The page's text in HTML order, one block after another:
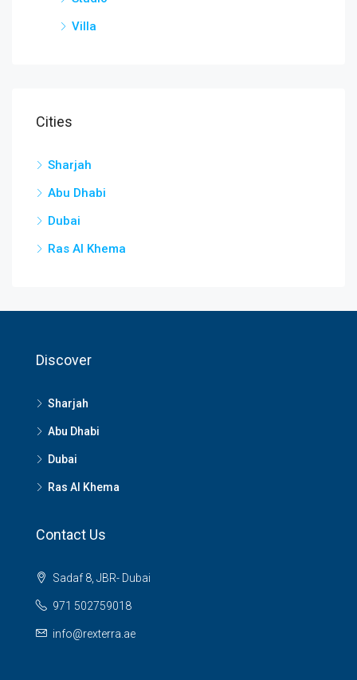
Villa
Cities
Sharjah
Abu Dhabi
Dubai
Ras Al Khema
Discover
Sharjah
Abu Dhabi
Dubai
Ras Al Khema
Contact Us
Sadaf 8, JBR- Dubai
971 502759018
info@rexterra.ae